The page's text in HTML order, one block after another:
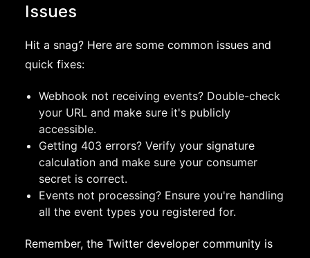
Issues
Hit a snag? Here are some common issues and
quick fixes:
Webhook not receiving events? Double-check
your URL and make sure it's publicly
accessible.
Getting 403 errors? Verify your signature
calculation and make sure your consumer
secret is correct.
Events not processing? Ensure you're handling
all the event types you registered for.
Remember, the Twitter developer community is